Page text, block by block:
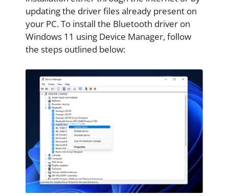
updating the driver files already present on
your PC. To install the Bluetooth driver on
Windows 11 using Device Manager, follow
the steps outlined below: